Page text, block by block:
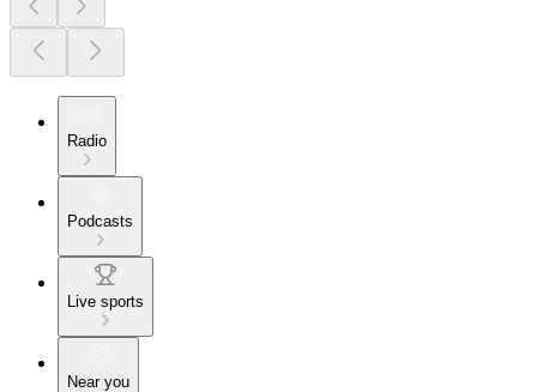
Radio
Podcasts
Live sports
Near you